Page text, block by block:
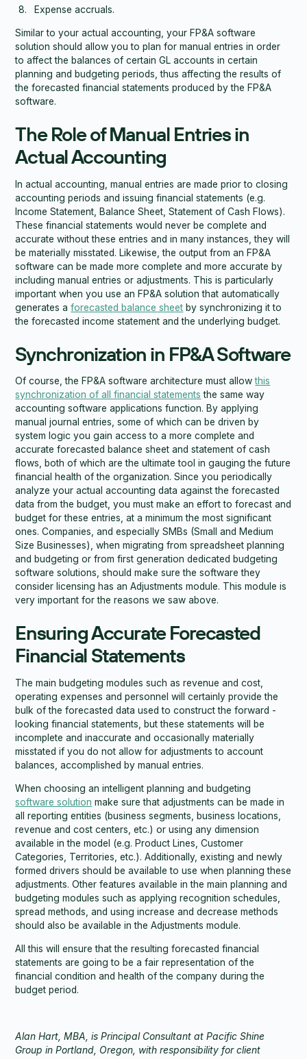
Expense accruals.
Similar to your actual accounting, your FP&A software
solution should allow you to plan for manual entries in order
to affect the balances of certain GL accounts in certain
planning and budgeting periods, thus affecting the results of
the forecasted financial statements produced by the FP&A
software.
The Role of Manual Entries in
Actual Accounting
In actual accounting, manual entries are made prior to closing
accounting periods and issuing financial statements (e.g.
Income Statement, Balance Sheet, Statement of Cash Flows).
These financial statements would never be complete and
accurate without these entries and in many instances, they will
be materially misstated. Likewise, the output from an FP&A
software can be made more complete and more accurate by
including manual entries or adjustments. This is particularly
important when you use an FP&A solution that automatically
generates aforecasted balance sheet by synchronizing it to
the forecasted income statement and the underlying budget.
Synchronization in FP&A Software
Of course, the FP&A software architecture must allowthis
synchronization of all financial statements the same way
accounting software applications function. By applying
manual journal entries, some of which can be driven by
system logic you gain access to a more complete and
accurate forecasted balance sheet and statement of cash
flows, both of which are the ultimate tool in gauging the future
financial health of the organization. Since you periodically
analyze your actual accounting data against the forecasted
data from the budget, you must make an effort to forecast and
budget for these entries, at a minimum the most significant
ones. Companies, and especially SMBs (Small and Medium
Size Businesses), when migrating from spreadsheet planning
and budgeting or from first generation dedicated budgeting
software solutions, should make sure the software they
consider licensing has an Adjustments module. This module is
very important for the reasons we saw above.
Ensuring Accurate Forecasted
Financial Statements
The main budgeting modules such as revenue and cost,
operating expenses and personnel will certainly provide the
bulk of the forecasted data used to construct the forward -
looking financial statements, but these statements will be
incomplete and inaccurate and occasionally materially
misstated if you do not allow for adjustments to account
balances, accomplished by manual entries.
When choosing an intelligent planning and budgeting
software solution make sure that adjustments can be made in
all reporting entities (business segments, business locations,
revenue and cost centers, etc.) or using any dimension
available in the model (e.g. Product Lines, Customer
Categories, Territories, etc.). Additionally, existing and newly
formed drivers should be available to use when planning these
adjustments. Other features available in the main planning and
budgeting modules such as applying recognition schedules,
spread methods, and using increase and decrease methods
should also be available in the Adjustments module.
All this will ensure that the resulting forecasted financial
statements are going to be a fair representation of the
financial condition and health of the company during the
budget period.
Alan Hart, MBA, is Principal Consultant at Pacific Shine
Group in Portland, Oregon, with responsibility for client